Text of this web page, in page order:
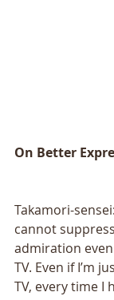
On Better
Takamori-
cannot
admiration
TV. Even if I’m
TV, every time I